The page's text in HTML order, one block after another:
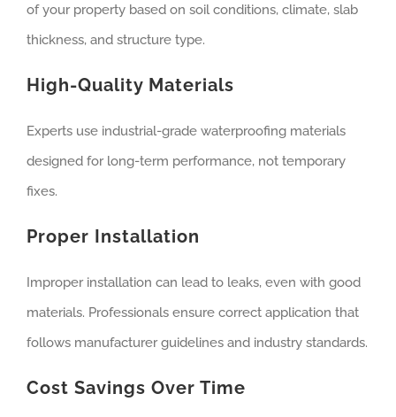
of your property based on soil conditions, climate, slab
thickness, and structure type.
High-Quality Materials
Experts use industrial-grade waterproofing materials
designed for long-term performance, not temporary
fixes.
Proper Installation
Improper installation can lead to leaks, even with good
materials. Professionals ensure correct application that
follows manufacturer guidelines and industry standards.
Cost Savings Over Time